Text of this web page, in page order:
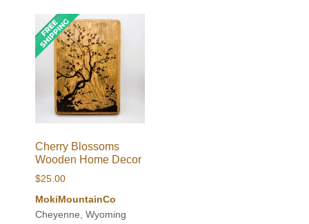
Cherry Blossoms
Wooden Home Decor
$25.00
MokiMountainCo
Cheyenne, Wyoming